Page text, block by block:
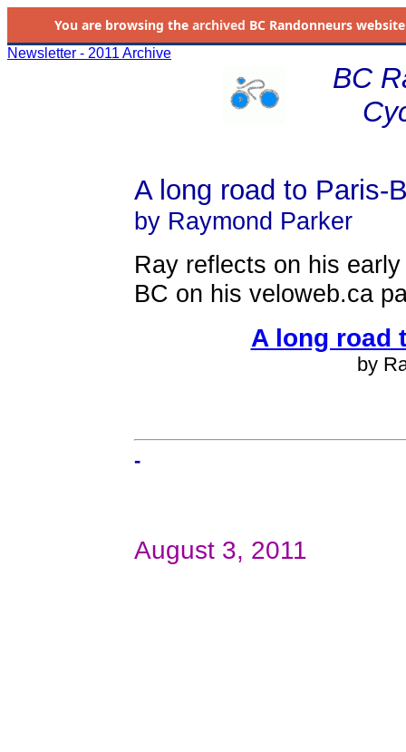
You are browsing the archived BC Randonneurs
Newsletter - 2011 Archive
BC
A long road to Paris-
by Raymond Parker
Ray reflects on his
BC on his veloweb.ca
A long road
by
-
August 3, 2011